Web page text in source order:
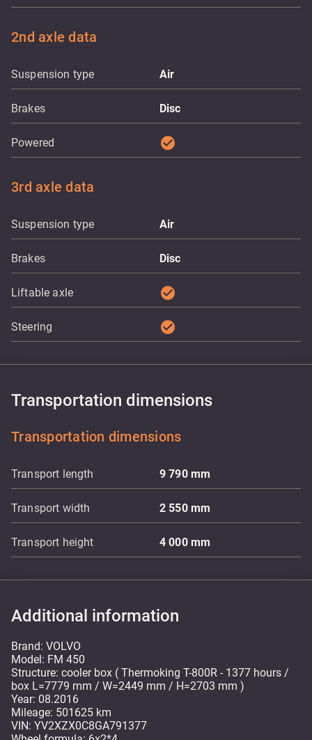
2nd axle data
Suspension type Air
Brakes Disc
Powered check_circle
3rd axle data
Suspension type Air
Brakes Disc
Liftable axle check_circle
Steering check_circle
Transportation dimensions
Transportation dimensions
Transport length 9 790 mm
Transport width 2 550 mm
Transport height 4 000 mm
Additional information
Brand: VOLVO
Model: FM 450
Structure: cooler box ( Thermoking T-800R - 1377 hours /
box L=7779 mm / W=2449 mm / H=2703 mm )
Year: 08.2016
Mileage: 501625 km
VIN: YV2XZX0C8GA791377